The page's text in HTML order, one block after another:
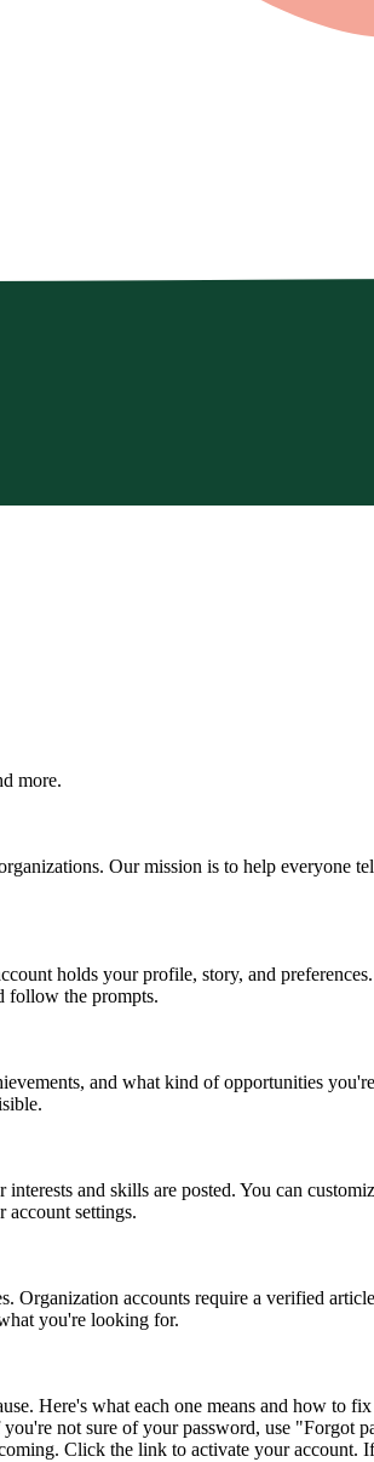
more.
Our mission is to help
holds your profile, story, and
follow the prompts.
and what kind of opportunities
and skills are posted. You can
settings.
accounts require a verified
you're looking for.
Here's what each one means and how to
not sure of your password, use "Forgot
Click the link to activate your account.